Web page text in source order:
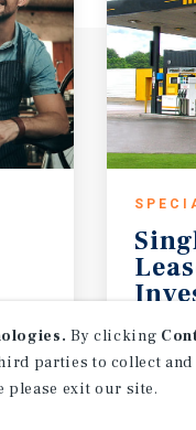
May
By clicking
parties to collect
please exit our site.